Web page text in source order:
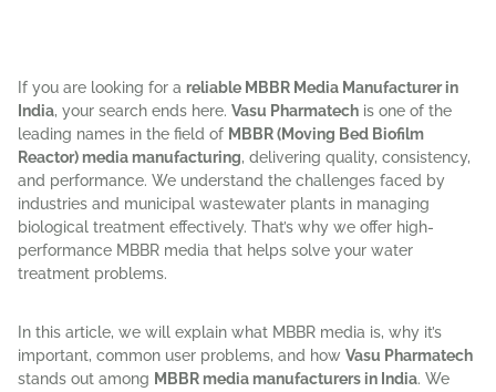
If you are looking for a reliable MBBR Media Manufacturer in
India, your search ends here. Vasu Pharmatech is one of the
leading names in the field of MBBR (Moving Bed Biofilm
Reactor) media manufacturing, delivering quality, consistency,
and performance. We understand the challenges faced by
industries and municipal wastewater plants in managing
biological treatment effectively. That’s why we offer high-
performance MBBR media that helps solve your water
treatment problems.
In this article, we will explain what MBBR media is, why it’s
important, common user problems, and how Vasu Pharmatech
stands out among MBBR media manufacturers in India. We